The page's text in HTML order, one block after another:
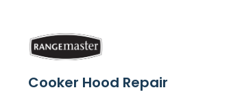
Cooker Hood Repair